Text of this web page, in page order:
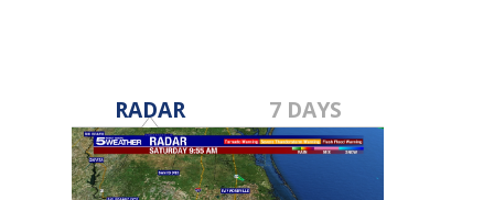
RADAR 7 DAYS